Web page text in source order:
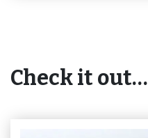
Check it out…